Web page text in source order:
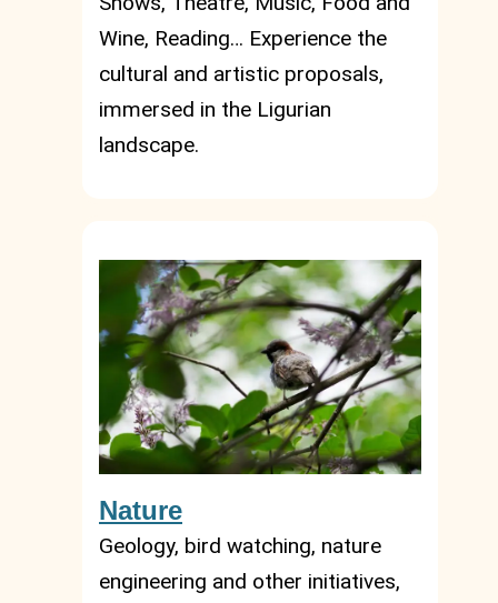
Wine, Reading… Experience the
cultural and artistic proposals,
immersed in the Ligurian
landscape.
Nature
Geology, bird watching, nature
engineering and other initiatives,